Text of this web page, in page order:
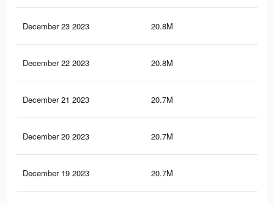
December 23 2023 20.8M
December 22 2023 20.8M
December 21 2023 20.7M
December 20 2023 20.7M
December 19 2023 20.7M